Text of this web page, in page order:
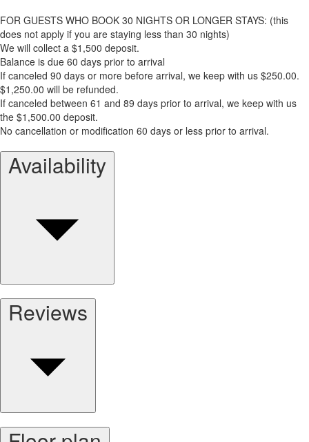
FOR GUESTS WHO BOOK 30 NIGHTS OR LONGER STAYS: (this
does not apply if you are staying less than 30 nights)
We will collect a $1,500 deposit.
Balance is due 60 days prior to arrival
If canceled 90 days or more before arrival, we keep with us $250.00.
$1,250.00 will be refunded.
If canceled between 61 and 89 days prior to arrival, we keep with us
the $1,500.00 deposit.
No cancellation or modification 60 days or less prior to arrival.
Availability
Reviews